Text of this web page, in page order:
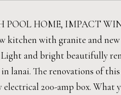
POOL HOME, IMPACT
kitchen with granite and new
and bright beautifully
lanai. The renovations of
200-amp box.